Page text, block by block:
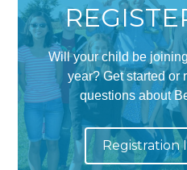
NEWS & EVENTS
Blog
Community Calendar
Special Events
Jewish Press
Will your child be
year? Get started or
questions about
Registration